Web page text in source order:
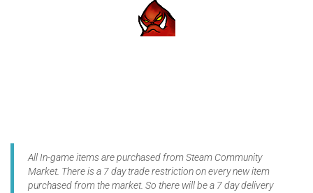
All In-game items are purchased from Steam Community
Market. There is a 7 day trade restriction on every new item
purchased from the market. So there will be a 7 day delivery